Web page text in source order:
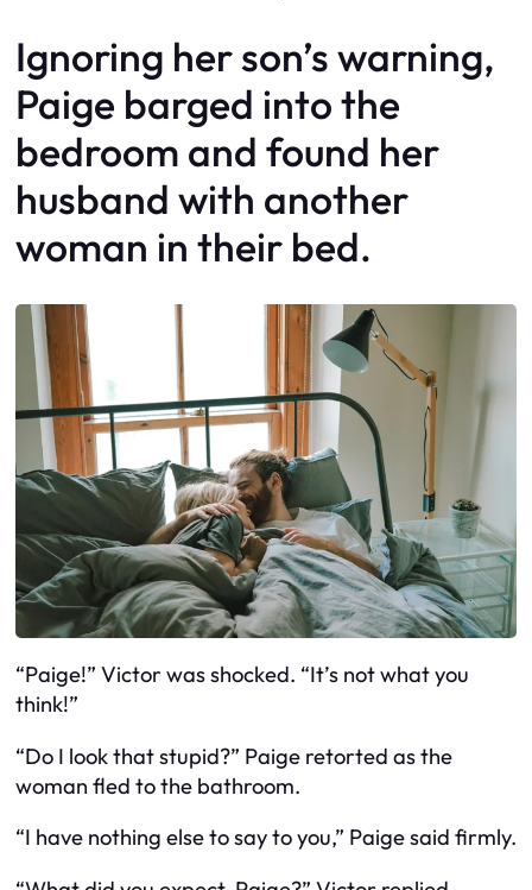
Ignoring her son’s warning,
Paige barged into the
bedroom and found her
husband with another
woman in their bed.
“Paige!” Victor was shocked. “It’s not what you
think!”
“Do I look that stupid?” Paige retorted as the
woman fled to the bathroom.
“I have nothing else to say to you,” Paige said firmly.